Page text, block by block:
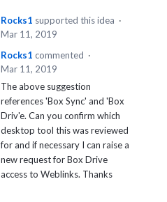
Rocks1 supported this idea ·
Mar 11, 2019
Rocks1 commented ·
Mar 11, 2019
The above suggestion
references 'Box Sync' and 'Box
Driv'e. Can you confirm which
desktop tool this was reviewed
for and if necessary I can raise a
new request for Box Drive
access to Weblinks. Thanks